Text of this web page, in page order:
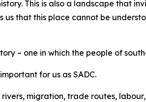
This is also a landscape that
us that this place cannot be
– one in which the people of
for us as SADC.
migration, trade routes,